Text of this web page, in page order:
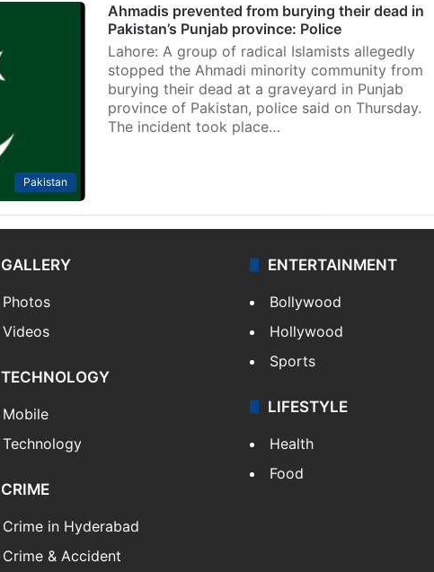
Pakistan
Ahmadis prevented from burying their dead in
Pakistan’s Punjab province: Police
Lahore: A group of radical Islamists allegedly
stopped the Ahmadi minority community from
burying their dead at a graveyard in Punjab
province of Pakistan, police said on Thursday.
The incident took place…
GALLERY
Photos
Videos
TECHNOLOGY
Mobile
Technology
CRIME
Crime in Hyderabad
Crime & Accident
ENTERTAINMENT
Bollywood
Hollywood
Sports
LIFESTYLE
Health
Food